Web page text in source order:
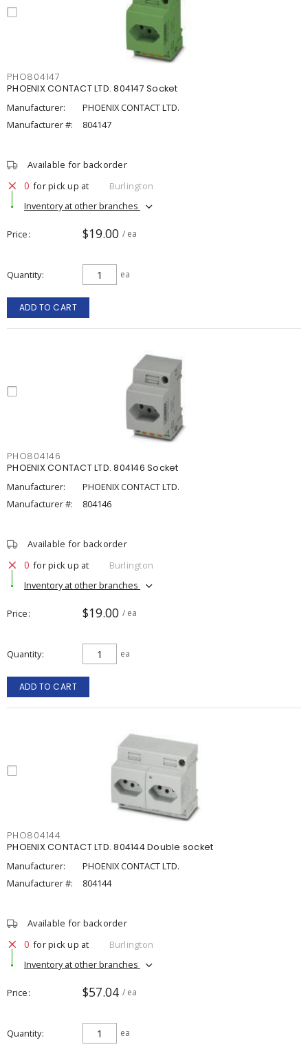
PHO804147
PHOENIX CONTACT LTD. 804147 Socket
Manufacturer:
PHOENIX CONTACT LTD.
Manufacturer #:
804147
Available for backorder
0 for pick up at
Burlington
Inventory at other branches
Price $19.00 / ea
Quantity ea
ADD TO CART
PHO804146
PHOENIX CONTACT LTD. 804146 Socket
Manufacturer:
PHOENIX CONTACT LTD.
Manufacturer #:
804146
Available for backorder
0 for pick up at
Burlington
Inventory at other branches
Price $19.00 / ea
Quantity ea
ADD TO CART
PHO804144
PHOENIX CONTACT LTD. 804144 Double socket
Manufacturer:
PHOENIX CONTACT LTD.
Manufacturer #:
804144
Available for backorder
0 for pick up at
Burlington
Inventory at other branches
Price $57.04 / ea
Quantity ea